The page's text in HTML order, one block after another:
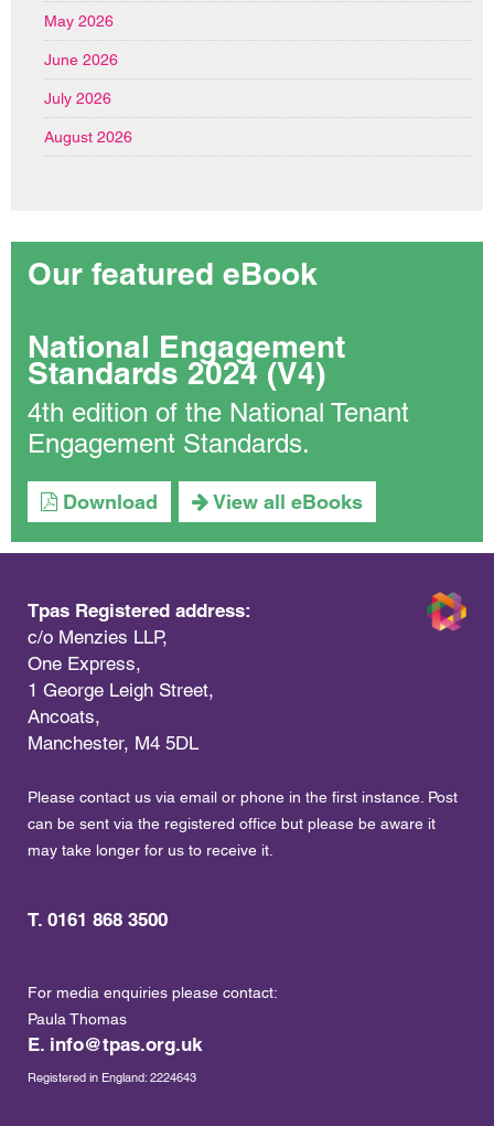
May 2026
June 2026
July 2026
August 2026
Our featured eBook
National Engagement
Standards 2024 (V4)
4th edition of the National Tenant
Engagement Standards.
Download View all eBooks
Tpas Registered address:
c/o Menzies LLP,
One Express,
1 George Leigh Street,
Ancoats,
Manchester, M4 5DL
Please contact us via email or phone in the first instance. Post
can be sent via the registered office but please be aware it
may take longer for us to receive it.
T. 0161 868 3500
For media enquiries please contact:
Paula Thomas
E. info@tpas.org.uk
Registered in England: 2224643